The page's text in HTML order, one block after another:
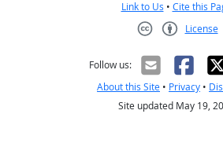
Link to Us • Cite this
License
Follow us:
About this Site • Privacy •
Site updated May 19,